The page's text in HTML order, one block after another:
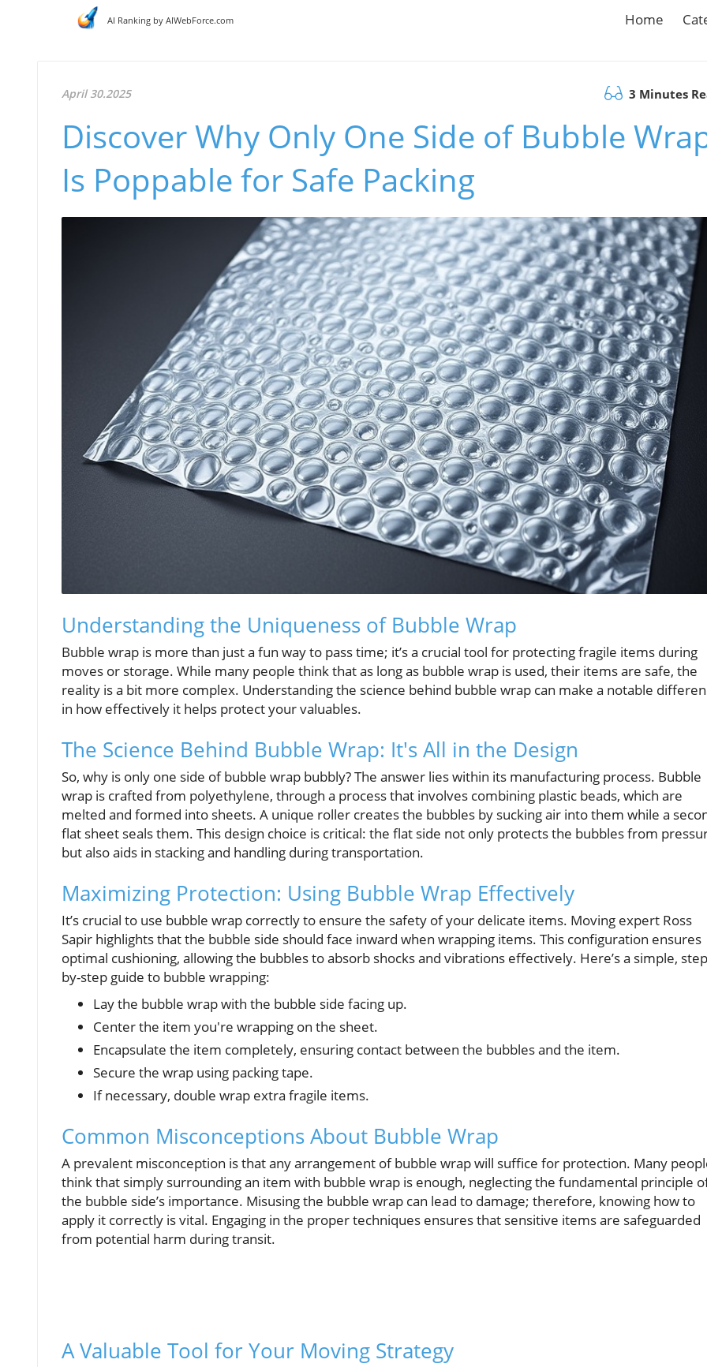
AI Ranking by AIWebForce.com Home
April 30.2025 3 Minutes
Discover Why Only One Side of Bubble
Is Poppable for Safe Packing
Understanding the Uniqueness of Bubble Wrap
Bubble wrap is more than just a fun way to pass time; it’s a crucial tool for protecting fragile items during
moves or storage. While many people think that as long as bubble wrap is used, their items are safe, the
reality is a bit more complex. Understanding the science behind bubble wrap can make a notable
in how effectively it helps protect your valuables.
The Science Behind Bubble Wrap: It's All in the Design
So, why is only one side of bubble wrap bubbly? The answer lies within its manufacturing process. Bubble
wrap is crafted from polyethylene, through a process that involves combining plastic beads, which are
melted and formed into sheets. A unique roller creates the bubbles by sucking air into them while a
flat sheet seals them. This design choice is critical: the flat side not only protects the bubbles from
but also aids in stacking and handling during transportation.
Maximizing Protection: Using Bubble Wrap Effectively
It’s crucial to use bubble wrap correctly to ensure the safety of your delicate items. Moving expert Ross
Sapir highlights that the bubble side should face inward when wrapping items. This configuration ensures
optimal cushioning, allowing the bubbles to absorb shocks and vibrations effectively. Here’s a simple,
by-step guide to bubble wrapping:
Lay the bubble wrap with the bubble side facing up.
Center the item you're wrapping on the sheet.
Encapsulate the item completely, ensuring contact between the bubbles and the item.
Secure the wrap using packing tape.
If necessary, double wrap extra fragile items.
Common Misconceptions About Bubble Wrap
A prevalent misconception is that any arrangement of bubble wrap will suffice for protection. Many
think that simply surrounding an item with bubble wrap is enough, neglecting the fundamental principle
the bubble side’s importance. Misusing the bubble wrap can lead to damage; therefore, knowing how to
apply it correctly is vital. Engaging in the proper techniques ensures that sensitive items are safeguarded
from potential harm during transit.
A Valuable Tool for Your Moving Strategy